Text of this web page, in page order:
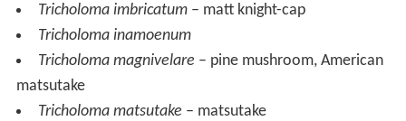
Tricholoma imbricatum– matt knight-cap
Tricholoma inamoenum
Tricholoma magnivelare – pine mushroom, American
matsutake
Tricholoma matsutake – matsutake